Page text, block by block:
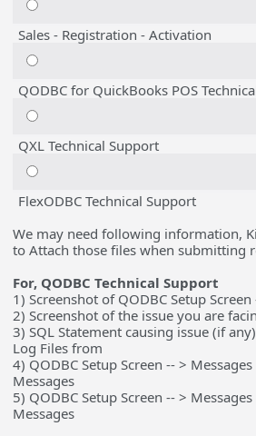
Sales - Registration - Activation
QODBC for QuickBooks POS
QXL Technical Support
FlexODBC Technical Support
We may need following information,
to Attach those files when submitting
For, QODBC Technical Support
1) Screenshot of QODBC Setup
2) Screenshot of the issue you are
3) SQL Statement causing issue (if any)
Log Files from
4) QODBC Setup Screen -- >
Messages
5) QODBC Setup Screen -- >
Messages